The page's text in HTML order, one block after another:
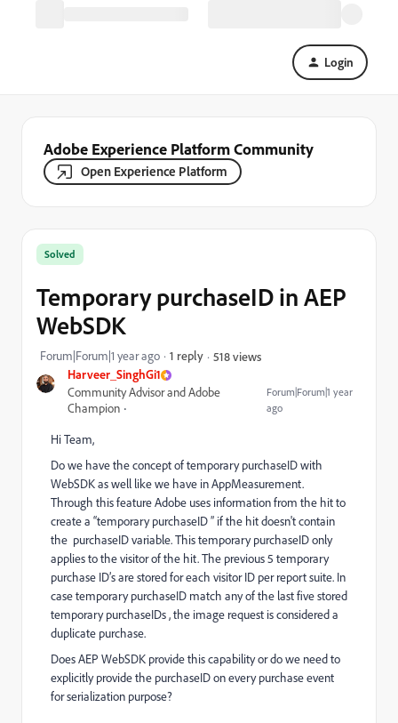
Login
Adobe Experience Platform Community
Open Experience Platform
Harveer_SinghGi1
Community Advisor and Adobe
Champion
Forum|Forum|1 year
ago
Solved
Temporary purchaseID in AEP
WebSDK
Forum|Forum|1 year ago 1 reply 518 views
Hi Team,
Do we have the concept of temporarypurchaseIDwith
WebSDK as well like we have in AppMeasurement.
Through this featureAdobe uses information from the hit to
create a “temporary purchaseID ” if the hit doesn't contain
the purchaseID variable. This temporary purchaseID only
applies to the visitor of the hit. The previous 5 temporary
purchase ID’s are stored for each visitor ID per report suite. In
case temporary purchaseID match any of the last five stored
temporary purchaseIDs , the image request is considered a
duplicate purchase.
Does AEP WebSDK provide this capability or do we need to
explicitly provide the purchaseID on every purchase event
for serialization purpose?